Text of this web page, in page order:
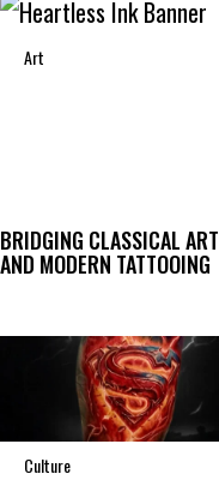
Art
BRIDGING CLASSICAL ART
AND MODERN TATTOOING
Culture